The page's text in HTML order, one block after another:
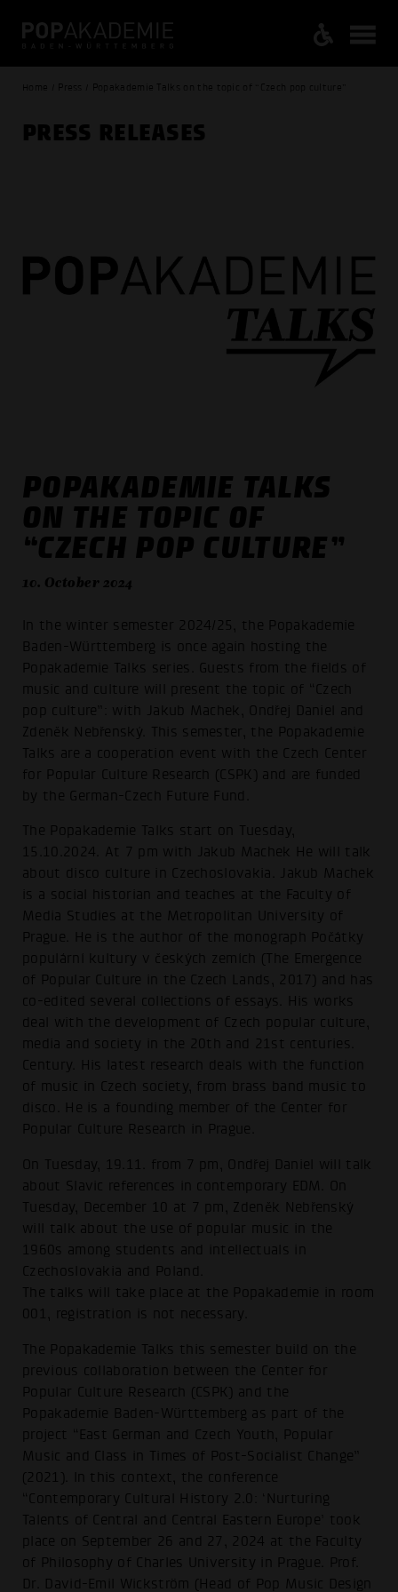
Home / Press / Popakademie Talks on the topic of “Czech pop culture”
PRESS RELEASES
POPAKADEMIE TALKS
ON THE TOPIC OF
“CZECH POP CULTURE”
10. October 2024
In the winter semester 2024/25, the Popakademie
Baden-Württemberg is once again hosting the
Popakademie Talks series. Guests from the fields of
music and culture will present the topic of “Czech
pop culture”: with Jakub Machek, Ondřej Daniel and
Zdeněk Nebřenský. This semester, the Popakademie
Talks are a cooperation event with the Czech Center
for Popular Culture Research (CSPK) and are funded
by the German-Czech Future Fund.
The Popakademie Talks start on Tuesday,
15.10.2024. At 7 pm with Jakub Machek He will talk
about disco culture in Czechoslovakia. Jakub Machek
is a social historian and teaches at the Faculty of
Media Studies at the Metropolitan University of
Prague. He is the author of the monograph Počátky
populární kultury v českých zemích (The Emergence
of Popular Culture in the Czech Lands, 2017) and has
co-edited several collections of essays. His works
deal with the development of Czech popular culture,
media and society in the 20th and 21st centuries.
Century. His latest research deals with the function
of music in Czech society, from brass band music to
disco. He is a founding member of the Center for
Popular Culture Research in Prague.
On Tuesday, 19.11. from 7 pm, Ondřej Daniel will talk
about Slavic references in contemporary EDM. On
Tuesday, December 10 at 7 pm, Zdeněk Nebřenský
will talk about the use of popular music in the
1960s among students and intellectuals in
Czechoslovakia and Poland.
The talks will take place at the Popakademie in room
001, registration is not necessary.
The Popakademie Talks this semester build on the
previous collaboration between the Center for
Popular Culture Research (CSPK) and the
Popakademie Baden-Württemberg as part of the
project “East German and Czech Youth, Popular
Music and Class in Times of Post-Socialist Change”
(2021). In this context, the conference
“Contemporary Cultural History 2.0: ‘Nurturing
Talents of Central and Central Eastern Europe’ took
place on September 26 and 27, 2024 at the Faculty
of Philosophy of Charles University in Prague. Prof.
Dr. David-Emil Wickström (Head of Pop Music Design